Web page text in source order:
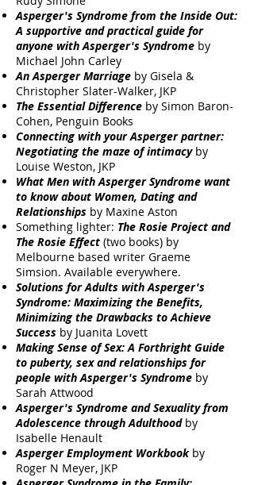
Asperger's Syndrome from the Inside Out:
A supportive and practical guide for
anyone with Asperger's Syndrome by
Michael John Carley
An Asperger Marriage by Gisela &
Christopher Slater-Walker, JKP
The Essential Difference by Simon Baron-
Cohen, Penguin Books
Connecting with your Asperger partner:
Negotiating the maze of intimacyby
Louise Weston, JKP
What Men with Asperger Syndrome want
to know about Women, Dating and
Relationships by Maxine Aston
Something lighter: The Rosie Project and
The Rosie Effect (two books) by
Melbourne based writer Graeme
Simsion. Available everywhere.
Solutions for Adults with Asperger's
Syndrome: Maximizing the Benefits,
Minimizing the Drawbacks to Achieve
Success by Juanita Lovett
Making Sense of Sex: A Forthright Guide
to puberty, sex and relationships for
people with Asperger's Syndrome by
Sarah Attwood
Asperger's Syndrome and Sexuality from
Adolescence through Adulthoodby
Isabelle Henault
Asperger Employment Workbook by
Roger N Meyer, JKP